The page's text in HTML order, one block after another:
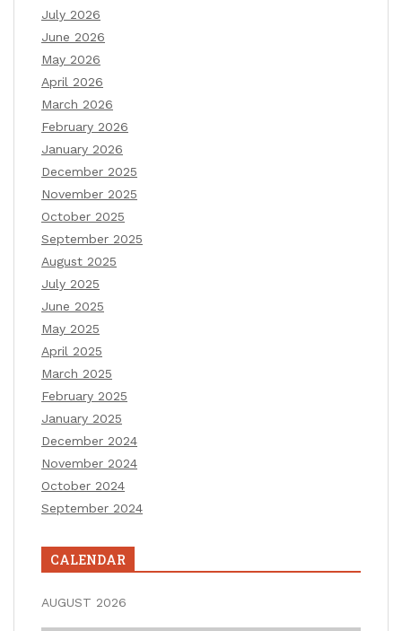
July 2026
June 2026
May 2026
April 2026
March 2026
February 2026
January 2026
December 2025
November 2025
October 2025
September 2025
August 2025
July 2025
June 2025
May 2025
April 2025
March 2025
February 2025
January 2025
December 2024
November 2024
October 2024
September 2024
CALENDAR
AUGUST 2026